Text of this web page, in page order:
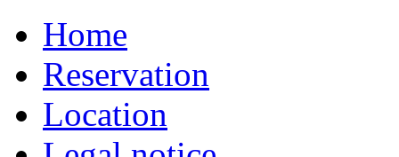
Home
Reservation
Location